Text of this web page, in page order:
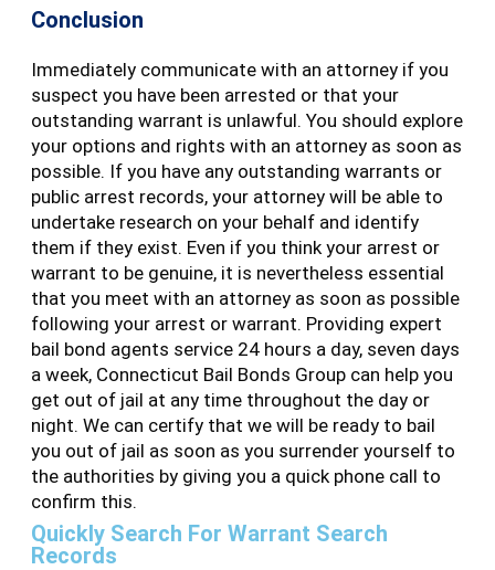
Conclusion
Immediately communicate with an attorney if you
suspect you have been arrested or that your
outstanding warrant is unlawful. You should explore
your options and rights with an attorney as soon as
possible. If you have any outstanding warrants or
public arrest records, your attorney will be able to
undertake research on your behalf and identify
them if they exist. Even if you think your arrest or
warrant to be genuine, it is nevertheless essential
that you meet with an attorney as soon as possible
following your arrest or warrant. Providing expert
bail bond agents service 24 hours a day, seven days
a week, Connecticut Bail Bonds Group can help you
get out of jail at any time throughout the day or
night. We can certify that we will be ready to bail
you out of jail as soon as you surrender yourself to
the authorities by giving you a quick phone call to
confirm this.
Quickly Search For Warrant Search
Records